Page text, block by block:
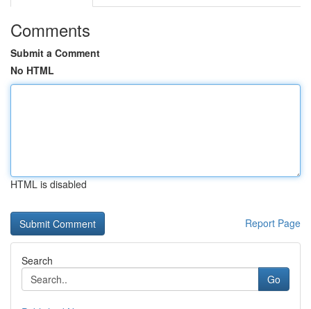
Comments
Submit a Comment
No HTML
HTML is disabled
Report Page
Search
Go